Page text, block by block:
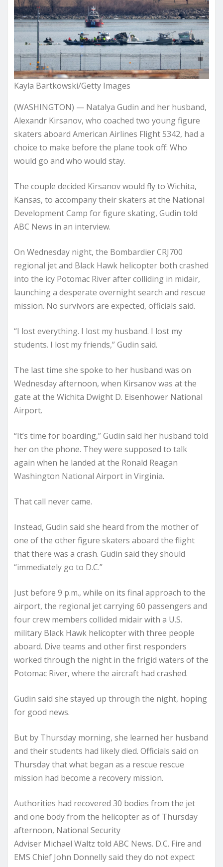
Kayla Bartkowski/Getty Images
(WASHINGTON) — Natalya Gudin and her husband,
Alexandr Kirsanov, who coached two young figure
skaters aboard American Airlines Flight 5342, had a
choice to make before the plane took off: Who
would go and who would stay.
The couple decided Kirsanov would fly to Wichita,
Kansas, to accompany their skaters at the National
Development Camp for figure skating, Gudin told
ABC News in an interview.
On Wednesday night, the Bombardier CRJ700
regional jet and Black Hawk helicopter both crashed
into the icy Potomac River after colliding in midair,
launching a desperate overnight search and rescue
mission. No survivors are expected, officials said.
“I lost everything. I lost my husband. I lost my
students. I lost my friends,” Gudin said.
The last time she spoke to her husband was on
Wednesday afternoon, when Kirsanov was at the
gate at the Wichita Dwight D. Eisenhower National
Airport.
“It’s time for boarding,” Gudin said her husband told
her on the phone. They were supposed to talk
again when he landed at the Ronald Reagan
Washington National Airport in Virginia.
That call never came.
Instead, Gudin said she heard from the mother of
one of the other figure skaters aboard the flight
that there was a crash. Gudin said they should
“immediately go to D.C.”
Just before 9 p.m., while on its final approach to the
airport, the regional jet carrying 60 passengers and
four crew members collided midair with a U.S.
military Black Hawk helicopter with three people
aboard. Dive teams and other first responders
worked through the night in the frigid waters of the
Potomac River, where the aircraft had crashed.
Gudin said she stayed up through the night, hoping
for good news.
But by Thursday morning, she learned her husband
and their students had likely died. Officials said on
Thursday that what began as a rescue rescue
mission had become a recovery mission.
Authorities had recovered 30 bodies from the jet
and one body from the helicopter as of Thursday
afternoon, National Security
Adviser Michael Waltz told ABC News. D.C. Fire and
EMS Chief John Donnelly said they do not expect